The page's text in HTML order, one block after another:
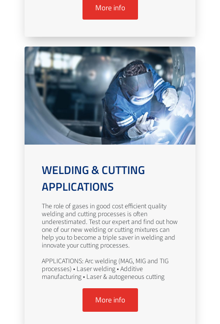
More info
WELDING & CUTTING
APPLICATIONS
The role of gases in good cost efficient quality
welding and cutting processes is often
underestimated. Test our expert and find out how
one of our new welding or cutting mixtures can
help you to become a triple saver in welding and
innovate your cutting processes.
APPLICATIONS: Arc welding (MAG, MIG and TIG
processes) • Laser welding • Additive
manufacturing • Laser & autogeneous cutting
More info